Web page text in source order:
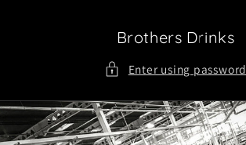
Brothers Drinks
Enter using password